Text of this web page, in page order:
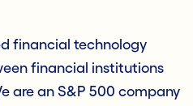
financial technology
financial institutions
are an S&P 500 company